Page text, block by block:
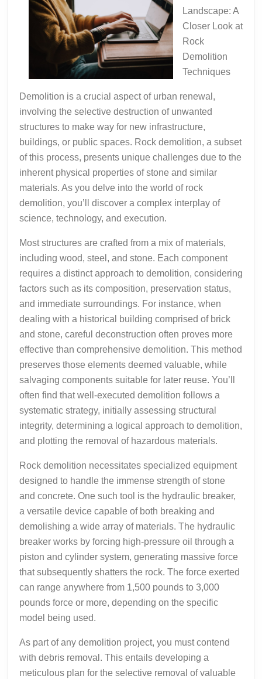
Landscape: A
Closer Look at
Rock
Demolition
Techniques
Demolition is a crucial aspect of urban renewal,
involving the selective destruction of unwanted
structures to make way for new infrastructure,
buildings, or public spaces. Rock demolition, a subset
of this process, presents unique challenges due to the
inherent physical properties of stone and similar
materials. As you delve into the world of rock
demolition, you’ll discover a complex interplay of
science, technology, and execution.
Most structures are crafted from a mix of materials,
including wood, steel, and stone. Each component
requires a distinct approach to demolition, considering
factors such as its composition, preservation status,
and immediate surroundings. For instance, when
dealing with a historical building comprised of brick
and stone, careful deconstruction often proves more
effective than comprehensive demolition. This method
preserves those elements deemed valuable, while
salvaging components suitable for later reuse. You’ll
often find that well-executed demolition follows a
systematic strategy, initially assessing structural
integrity, determining a logical approach to demolition,
and plotting the removal of hazardous materials.
Rock demolition necessitates specialized equipment
designed to handle the immense strength of stone
and concrete. One such tool is the hydraulic breaker,
a versatile device capable of both breaking and
demolishing a wide array of materials. The hydraulic
breaker works by forcing high-pressure oil through a
piston and cylinder system, generating massive force
that subsequently shatters the rock. The force exerted
can range anywhere from 1,500 pounds to 3,000
pounds force or more, depending on the specific
model being used.
As part of any demolition project, you must contend
with debris removal. This entails developing a
meticulous plan for the selective removal of valuable